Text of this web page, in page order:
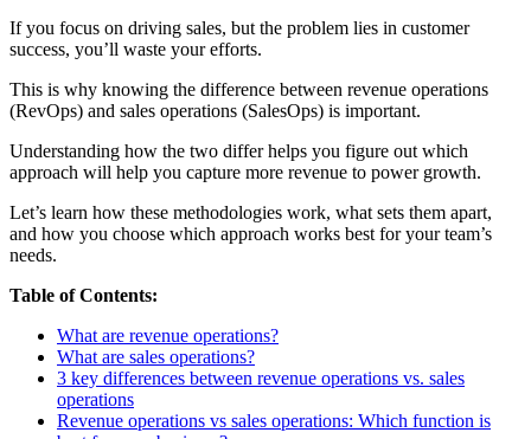
If you focus on driving sales, but the problem lies in customer
success, you’ll waste your efforts.
This is why knowing the difference between revenue operations
(RevOps) and sales operations (SalesOps) is important.
Understanding ‌how the two differ helps you figure out which
approach will help you capture more revenue to power growth.
Let’s learn how these methodologies work, what sets them apart,
and how you choose which approach works best for your team’s
needs.
Table of Contents:
What are revenue operations?
What are sales operations?
3 key differences between revenue operations vs. sales
operations
Revenue operations vs sales operations: Which function is